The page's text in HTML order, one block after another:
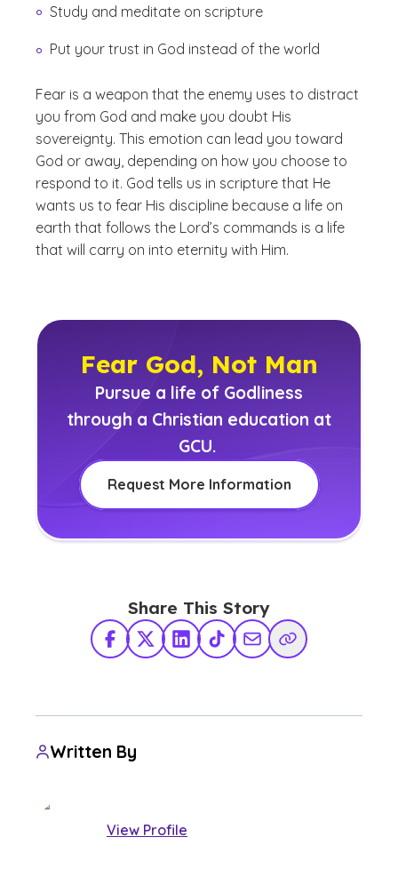
Study and meditate on scripture
Put your trust in God instead of the world
Fear is a weapon that the enemy uses to distract
you from God and make you doubt His
sovereignty. This emotion can lead you toward
God or away, depending on how you choose to
respond to it. God tells us in scripture that He
wants us to fear His discipline because a life on
earth that follows the Lord’s commands is a life
that will carry on into eternity with Him.
Fear God, Not Man
Pursue a life of Godliness
through a Christian education at
GCU.
Request More Information
Share This Story
Facebook
X TwitterLinkedInTikTokShare via Email
Copy Link
Written By
View Profile